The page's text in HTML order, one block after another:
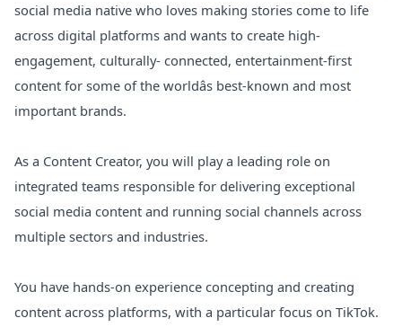
social media native who loves making stories come to life
across digital platforms and wants to create high-
engagement, culturally- connected, entertainment-first
content for some of the worldâs best-known and most
important brands.
As a Content Creator, you will play a leading role on
integrated teams responsible for delivering exceptional
social media content and running social channels across
multiple sectors and industries.
You have hands-on experience concepting and creating
content across platforms, with a particular focus on TikTok.